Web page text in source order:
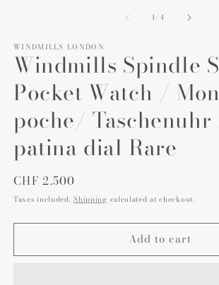
1/of
4
WINDMILLS LONDON
Windmills Spindle
Pocket Watch /
poche/ Taschenuhr
patina dial Rare
Regular
price
CHF 2.500
Taxes included.Shipping calculated at checkout.
Add to cart